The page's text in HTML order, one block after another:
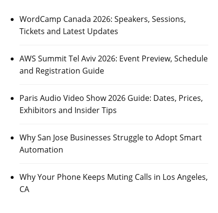
WordCamp Canada 2026: Speakers, Sessions,
Tickets and Latest Updates
AWS Summit Tel Aviv 2026: Event Preview, Schedule
and Registration Guide
Paris Audio Video Show 2026 Guide: Dates, Prices,
Exhibitors and Insider Tips
Why San Jose Businesses Struggle to Adopt Smart
Automation
Why Your Phone Keeps Muting Calls in Los Angeles,
CA